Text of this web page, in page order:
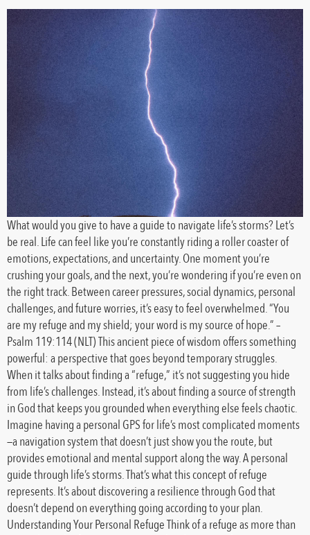
What would you give to have a guide to navigate life’s storms? Let’s
be real. Life can feel like you’re constantly riding a roller coaster of
emotions, expectations, and uncertainty. One moment you’re
crushing your goals, and the next, you’re wondering if you’re even on
the right track. Between career pressures, social dynamics, personal
challenges, and future worries, it’s easy to feel overwhelmed. “You
are my refuge and my shield; your word is my source of hope.” –
Psalm 119:114 (NLT) This ancient piece of wisdom offers something
powerful: a perspective that goes beyond temporary struggles.
When it talks about finding a “refuge,” it’s not suggesting you hide
from life’s challenges. Instead, it’s about finding a source of strength
in God that keeps you grounded when everything else feels chaotic.
Imagine having a personal GPS for life’s most complicated moments
—a navigation system that doesn’t just show you the route, but
provides emotional and mental support along the way. A personal
guide through life’s storms. That’s what this concept of refuge
represents. It’s about discovering a resilience through God that
doesn’t depend on everything going according to your plan.
Understanding Your Personal Refuge Think of a refuge as more than